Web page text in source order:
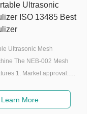
rate. 5. Small and
size,dimension:L50 x
to carry
Ultrasonic
ISO 13485 Best
Ultrasonic Mesh
The NEB-002 Mesh
1. Market approval:
of particle size 80%
cycles) 4. Original I.A.D
Learn More